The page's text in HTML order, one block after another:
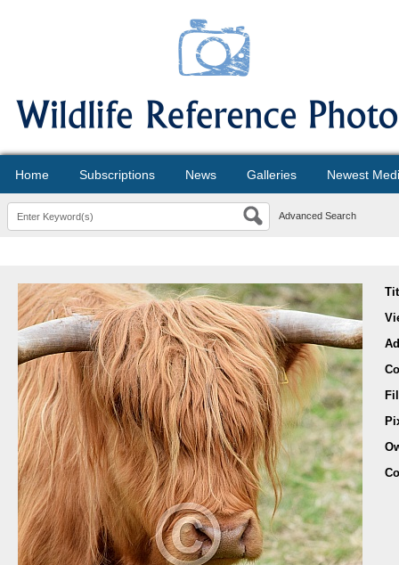
Home Subscriptions News Galleries Newest
Advanced Search